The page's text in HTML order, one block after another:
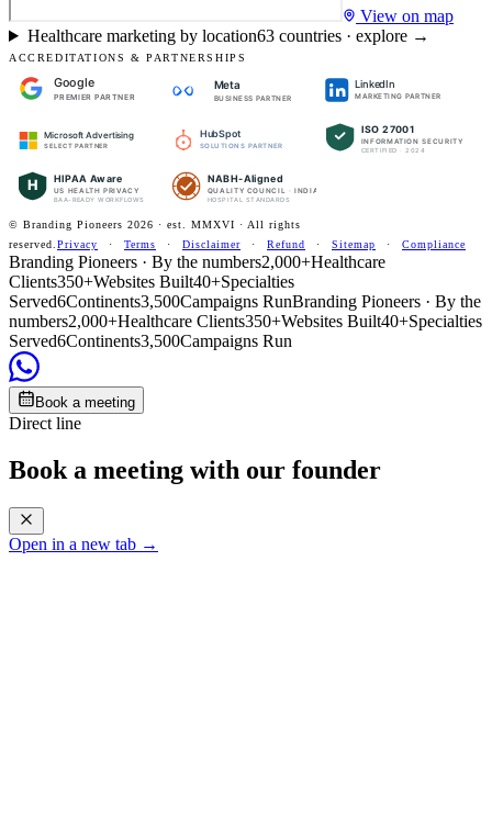
View on map
Healthcare marketing by location63countries · explore →
ACCREDITATIONS & PARTNERSHIPS
Google
PREMIER PARTNER
Meta
BUSINESS PARTNER
LinkedIn
MARKETING PARTNER
Microsoft Advertising
SELECT PARTNER
HubSpot
SOLUTIONS PARTNER
ISO 27001
INFORMATION SECURITY
CERTIFIED · 2024
H HIPAA Aware
US HEALTH PRIVACY
BAA-READY WORKFLOWS
NABH-Aligned
QUALITY COUNCIL · INDIA
HOSPITAL STANDARDS
© Branding Pioneers 2026 · est. MMXVI · All rights
reserved. Privacy · Terms · Disclaimer · Refund · Sitemap · Compliance
Branding Pioneers · By the numbers2,000+Healthcare
Clients350+Websites Built40+Specialties
Served6Continents3,500Campaigns RunBranding Pioneers · By the
numbers2,000+Healthcare Clients350+Websites Built40+Specialties
Served6Continents3,500Campaigns Run
Book a meeting
Direct line
Book a meeting with our founder
Open in a new tab →